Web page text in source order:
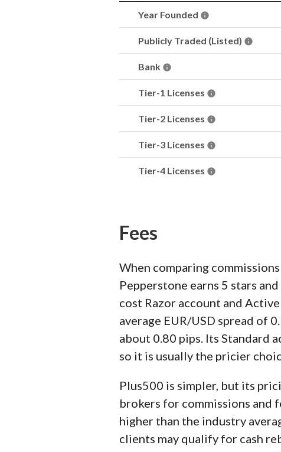
Year Founded
Publicly Traded (Listed)
Bank
Tier-1 Licenses
Tier-2 Licenses
Tier-3 Licenses
Tier-4 Licenses
Fees
When comparing
Pepperstone earns 5 stars
cost Razor account and
average EUR/USD spread of
about 0.80 pips. Its Standard
so it is usually the pricier
Plus500 is simpler, but its
brokers for commissions and
higher than the industry
clients may qualify for cash